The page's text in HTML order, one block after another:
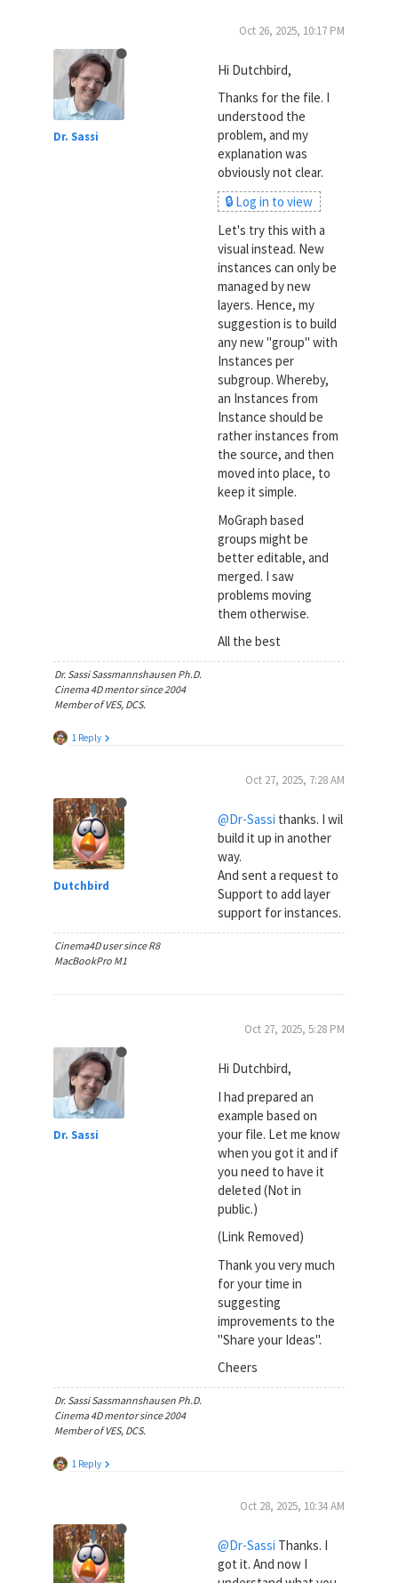
Dr. Sassi
Oct 26, 2025, 10:17 PM
Hi Dutchbird,
Thanks for the file. I
understood the
problem, and my
explanation was
obviously not clear.
🔒 Log in to view
Let's try this with a
visual instead. New
instances can only be
managed by new
layers. Hence, my
suggestion is to build
any new "group" with
Instances per
subgroup. Whereby,
an Instances from
Instance should be
rather instances from
the source, and then
moved into place, to
keep it simple.
MoGraph based
groups might be
better editable, and
merged. I saw
problems moving
them otherwise.
All the best
Dr. Sassi Sassmannshausen Ph.D.
Cinema 4D mentor since 2004
Member of VES, DCS.
1 Reply
Dutchbird
Oct 27, 2025, 7:28 AM
@Dr-Sassi thanks. I wil
build it up in another
way.
And sent a request to
Support to add layer
support for instances.
Cinema4D user since R8
MacBookPro M1
Dr. Sassi
Oct 27, 2025, 5:28 PM
Hi Dutchbird,
I had prepared an
example based on
your file. Let me know
when you got it and if
you need to have it
deleted (Not in
public.)
(Link Removed)
Thank you very much
for your time in
suggesting
improvements to the
"Share your Ideas".
Cheers
Dr. Sassi Sassmannshausen Ph.D.
Cinema 4D mentor since 2004
Member of VES, DCS.
1 Reply
Oct 28, 2025, 10:34 AM
@Dr-Sassi Thanks. I
got it. And now I